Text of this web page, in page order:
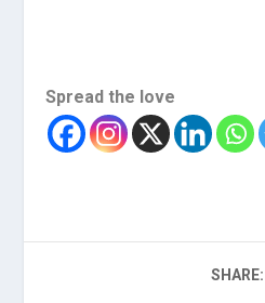
Spread the love
SHARE: